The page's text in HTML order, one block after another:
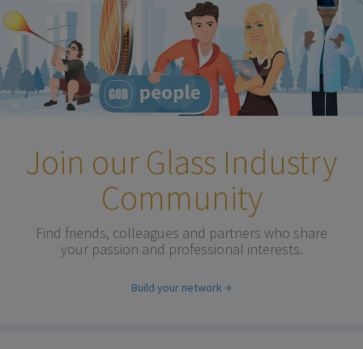
Join our Glass Industry
Community
Find friends, colleagues and partners who share
your passion and professional interests.
Build your network